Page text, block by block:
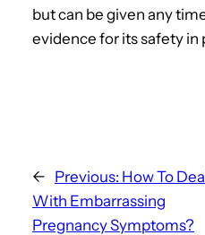
but can be given any
evidence for its safety in
← Previous: How To
With Embarrassing
Pregnancy Symptoms?